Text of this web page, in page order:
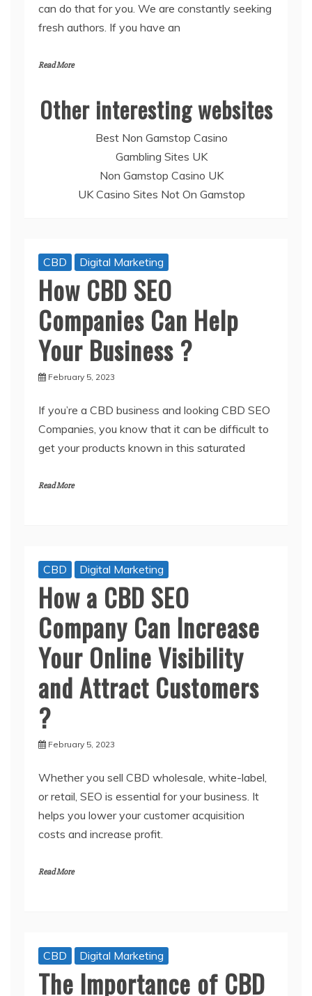
can do that for you. We are constantly seeking
fresh authors. If you have an
Read More
Other interesting websites
Best Non Gamstop Casino
Gambling Sites UK
Non Gamstop Casino UK
UK Casino Sites Not On Gamstop
CBD Digital Marketing
How CBD SEO
Companies Can Help
Your Business ?
February 5, 2023
If you’re a CBD business and looking CBD SEO
Companies, you know that it can be difficult to
get your products known in this saturated
Read More
CBD Digital Marketing
How a CBD SEO
Company Can Increase
Your Online Visibility
and Attract Customers
?
February 5, 2023
Whether you sell CBD wholesale, white-label,
or retail, SEO is essential for your business. It
helps you lower your customer acquisition
costs and increase profit.
Read More
CBD Digital Marketing
The Importance of CBD